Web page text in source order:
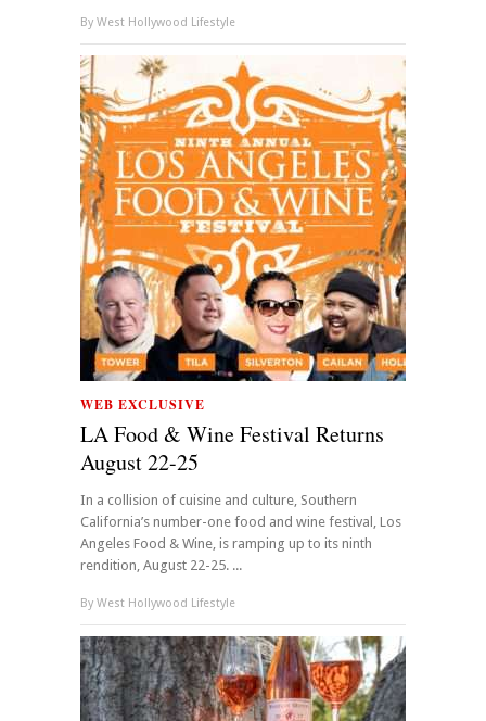
By West Hollywood Lifestyle
WEB EXCLUSIVE
LA Food & Wine Festival Returns
August 22-25
In a collision of cuisine and culture, Southern
California’s number-one food and wine festival, Los
Angeles Food & Wine, is ramping up to its ninth
rendition, August 22-25. ...
By West Hollywood Lifestyle